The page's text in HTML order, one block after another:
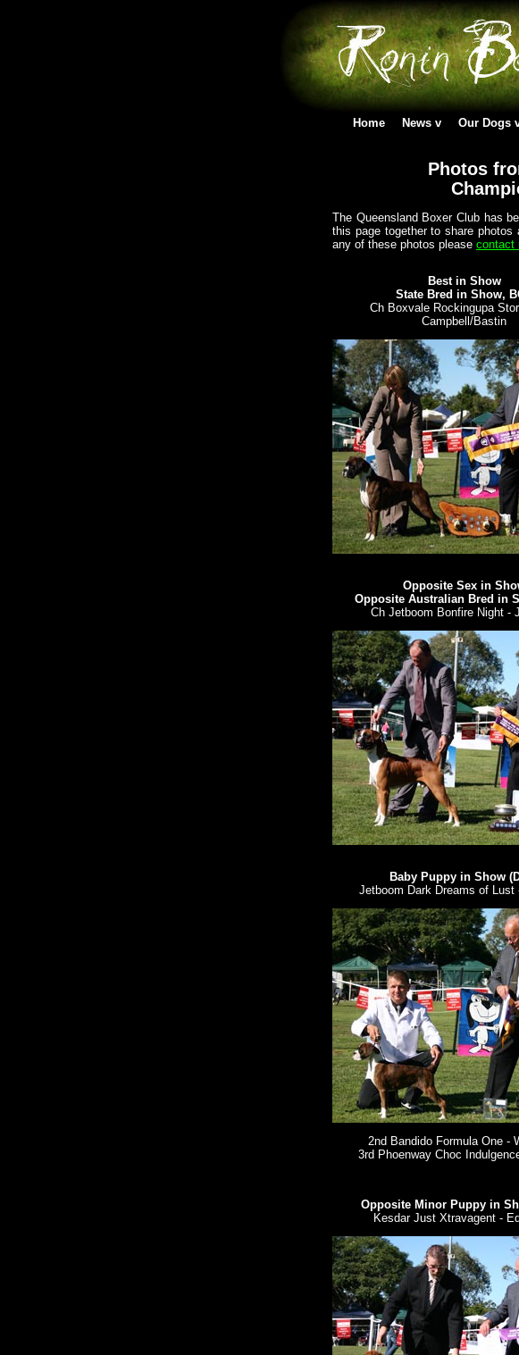
Home News Our Dogs
Photos
The Queensland Boxer Club has
this page together to share
any of these photos please contact
Best in Show
State Bred in Show,
Ch Boxvale Rockingupa
Campbell/Bastin
Opposite Sex in
Opposite Australian Bred in
Ch Jetboom Bonfire Night -
Baby Puppy in Show
Jetboom Dark Dreams of Lust
2nd Bandido Formula One -
3rd Phoenway Choc
Opposite Minor Puppy in
Kesdar Just Xtravagent -